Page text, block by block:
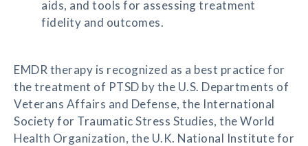
aids, and tools for assessing treatment
fidelity and outcomes.
EMDR therapy is recognized as a best practice for
the treatment of PTSD by the U.S. Departments of
Veterans Affairs and Defense, the International
Society for Traumatic Stress Studies, the World
Health Organization, the U.K. National Institute for